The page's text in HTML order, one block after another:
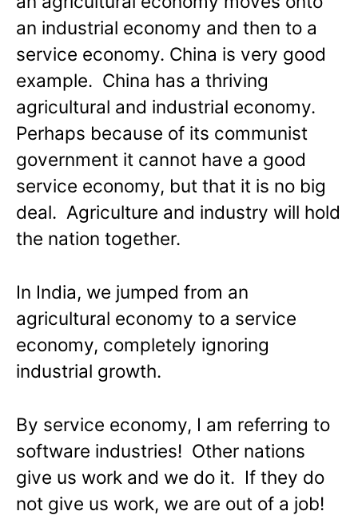
an industrial economy and then to a
service economy. China is very good
example. China has a thriving
agricultural and industrial economy.
Perhaps because of its communist
government it cannot have a good
service economy, but that it is no big
deal. Agriculture and industry will hold
the nation together.
In India, we jumped from an
agricultural economy to a service
economy, completely ignoring
industrial growth.
By service economy, I am referring to
software industries! Other nations
give us work and we do it. If they do
not give us work, we are out of a job!